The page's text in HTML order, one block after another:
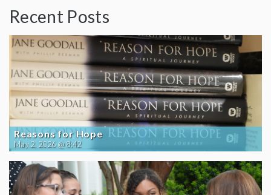
Recent Posts
Reasons for Hope
May 2, 2026 @ 8:42